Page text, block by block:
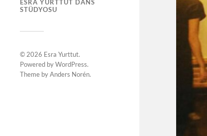
ESRA YURTTUT DANS
STÜDYOSU
© 2026 Esra Yurttut.
Powered byWordPress.
Theme byAnders Norén.